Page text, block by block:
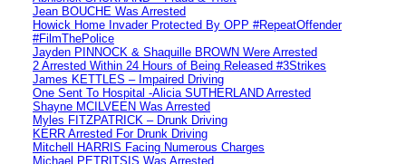
Jean BOUCHE Was Arrested
Howick Home Invader Protected By OPP #RepeatOffender
#FilmThePolice
Jayden PINNOCK & Shaquille BROWN Were Arrested
2 Arrested Within 24 Hours of Being Released #3Strikes
James KETTLES – Impaired Driving
One Sent To Hospital -Alicia SUTHERLAND Arrested
Shayne MCILVEEN Was Arrested
Myles FITZPATRICK – Drunk Driving
KERR Arrested For Drunk Driving
Mitchell HARRIS Facing Numerous Charges
Michael PETRITSIS Was Arrested